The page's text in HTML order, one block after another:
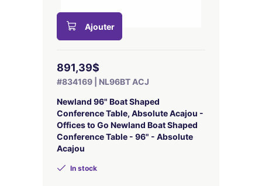
Ajouter
891,39$
#834169 | NL96BT ACJ
Newland 96" Boat Shaped
Conference Table, Absolute Acajou -
Offices to Go Newland Boat Shaped
Conference Table - 96" - Absolute
Acajou
In stock